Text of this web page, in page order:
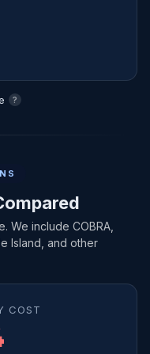
?
We include COBRA,
Island, and other
COST